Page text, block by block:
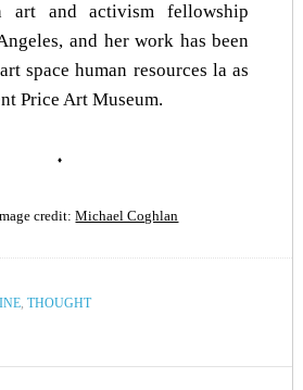
art and activism fellowship
and her work has been
space human resources la as
Price Art Museum.
♦
credit:Michael Coghlan
, THOUGHT